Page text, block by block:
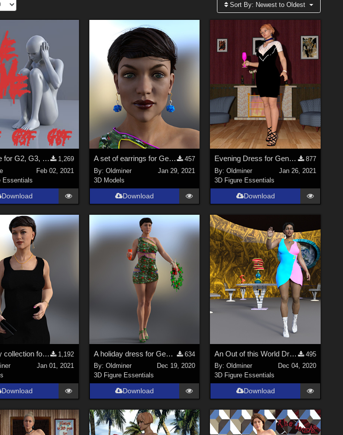
Sort By: Newest to Oldest
Save Me for G2, G3, G8
1,269
Feb 02, 2021
Essentials
Download
A set of earrings for Genesis 2, 3 and 8 Females
457
By: Oldminer
Jan 29, 2021
3D Models
Download
Evening Dress for Genesis 2, 3 and 8 Females
877
By:Oldminer
Jan 26, 2021
3D Figure Essentials
Download
A jewelry collection for Genesis 2, 3 and 8 females.
1,192
Jan 01, 2021
Download
A holiday dress for Genesis 2, 3 and 8.
634
By: Oldminer
Dec 19, 2020
3D Figure Essentials
Download
An Out of this World Dress for Genesis 2, 3 and 8 Female figures
495
By:Oldminer
Dec 04, 2020
3D Figure Essentials
Download